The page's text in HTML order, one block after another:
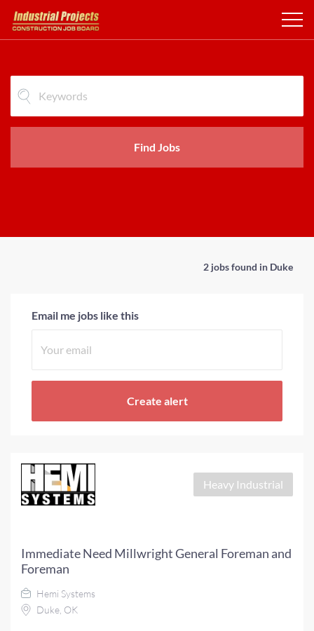
Find Jobs
2 jobs found in Duke
Email me jobs like this
Heavy Industrial
Immediate Need Millwright General Foreman and
Foreman
Hemi Systems
Duke, OK